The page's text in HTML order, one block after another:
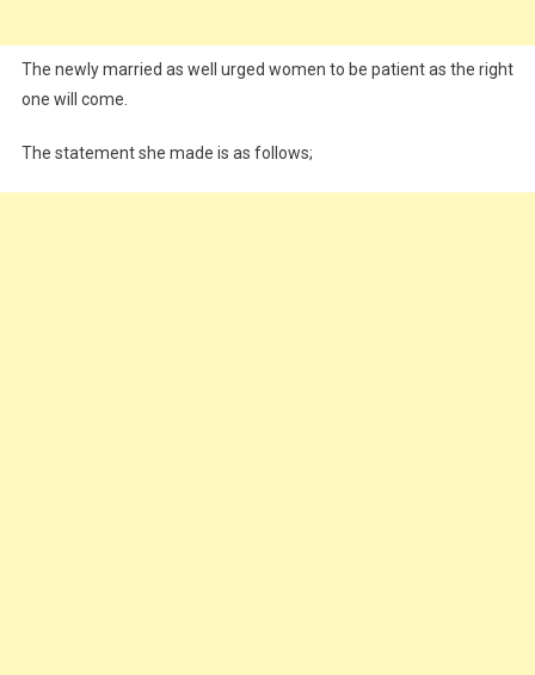
The newly married as well urged women to be patient as the right
one will come.
The statement she made is as follows;